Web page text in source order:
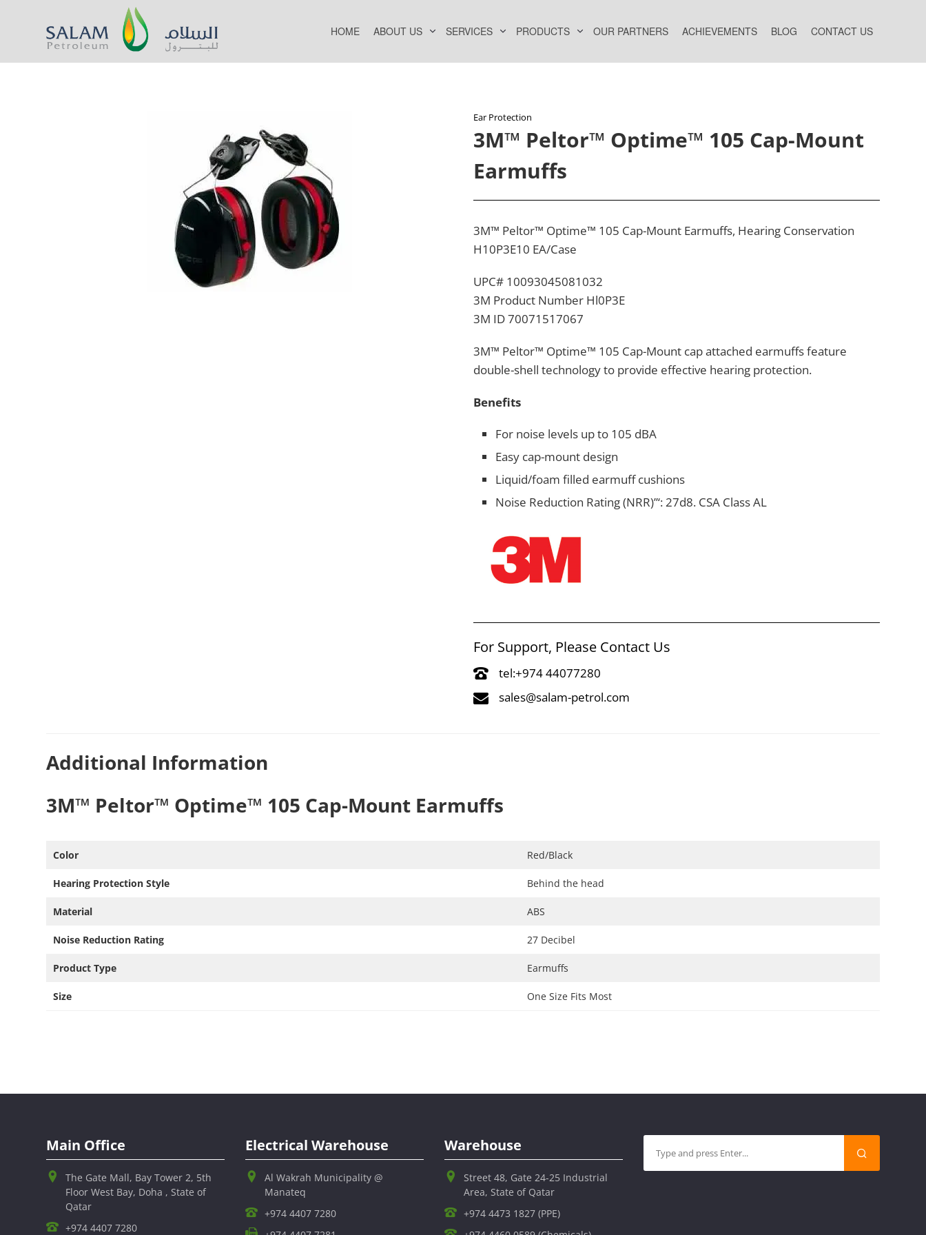
HOME ABOUT US SERVICES PRODUCTS OUR PARTNERS ACHIEVEMENTS BLOG CONTACT US
Ear Protection​
3M™ Peltor™ Optime™ 105 Cap-Mount
Earmuffs
3M™ Peltor™ Optime™ 105 Cap-Mount Earmuffs, Hearing Conservation ​
H10P3E10 EA/Case
UPC# 10093045081032
3M Product Number Hl0P3E
3M ID 70071517067
3M™ Peltor™ Optime™ 105 Cap-Mount cap attached earmuffs feature
double-shell technology to provide effective hearing protection.
Benefits​
For noise levels up to 105 dBA
Easy cap-mount design
Liquid/foam filled earmuff cushions
Noise Reduction Rating (NRR)”‘: 27d8. CSA Class AL
For Support, Please Contact Us
tel:+974 44077280
sales@salam-petrol.com
Additional Information
3M™ Peltor™ Optime™ 105 Cap-Mount Earmuffs
Color Red/Black​
Hearing Protection Style​ Behind the head​
Material ​ ABS
Noise Reduction Rating​ 27 Decibel​
Product Type ​ Earmuffs​
Size One Size Fits Most​
Main Office
The Gate Mall, Bay Tower 2, 5th
Floor West Bay, Doha , State of
Qatar
+974 4407 7280
Electrical Warehouse
Al Wakrah Municipality @
Manateq
+974 4407 7280
Warehouse
Street 48, Gate 24-25 Industrial
Area, State of Qatar
+974 4473 1827 (PPE)